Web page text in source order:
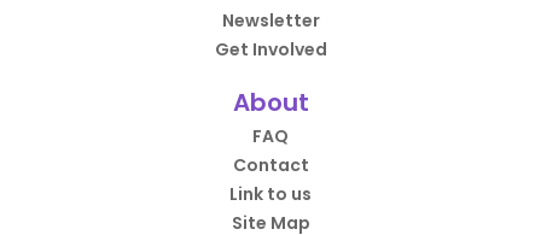
Newsletter
Get Involved
About
FAQ
Contact
Link to us
Site Map